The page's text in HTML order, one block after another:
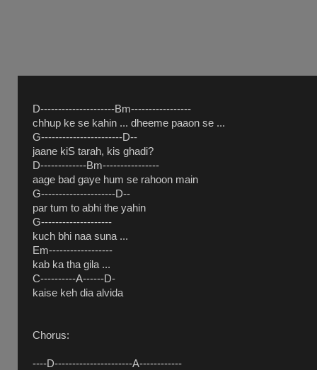
D---------------------Bm-----------------
chhup ke se kahin ... dheeme paaon se ...
G-----------------------D--
jaane kiS tarah, kis ghadi?
D-------------Bm----------------
aage bad gaye hum se rahoon main
G---------------------D--
par tum to abhi the yahin
G--------------------
kuch bhi naa suna ...
Em------------------
kab ka tha gila ...
C----------A------D-
kaise keh dia alvida
Chorus:
----D----------------------A------------